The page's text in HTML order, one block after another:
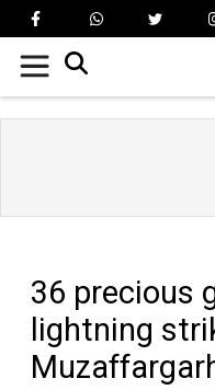
36 precious
lightning